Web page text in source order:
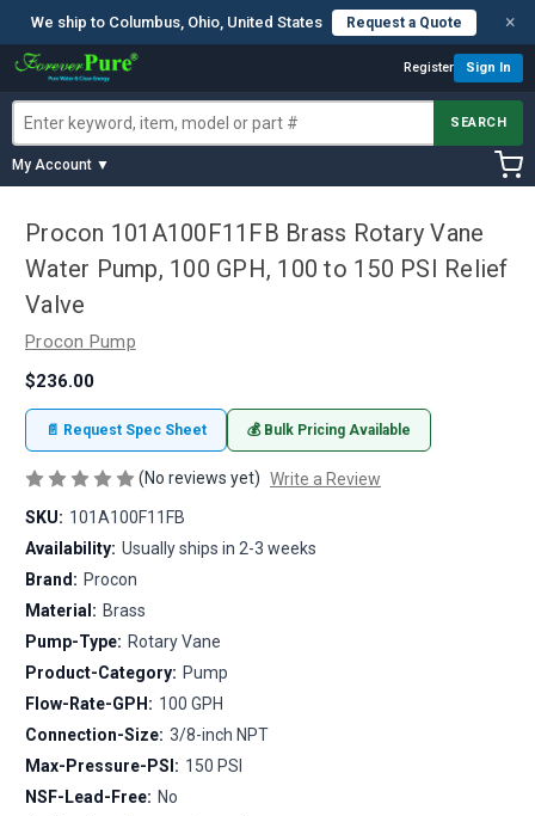
We ship to Columbus, Ohio, United States Request a Quote ×
Register Sign In
SEARCH
My Account ▼
Procon 101A100F11FB Brass Rotary Vane
Water Pump, 100 GPH, 100 to 150 PSI Relief
Valve
Procon Pump
$236.00
📄 Request Spec Sheet 💰 Bulk Pricing Available
(No reviews yet) Write a Review
SKU: 101A100F11FB
Availability: Usually ships in 2-3 weeks
Brand: Procon
Material: Brass
Pump-Type: Rotary Vane
Product-Category: Pump
Flow-Rate-GPH: 100 GPH
Connection-Size: 3/8-inch NPT
Max-Pressure-PSI: 150 PSI
NSF-Lead-Free: No